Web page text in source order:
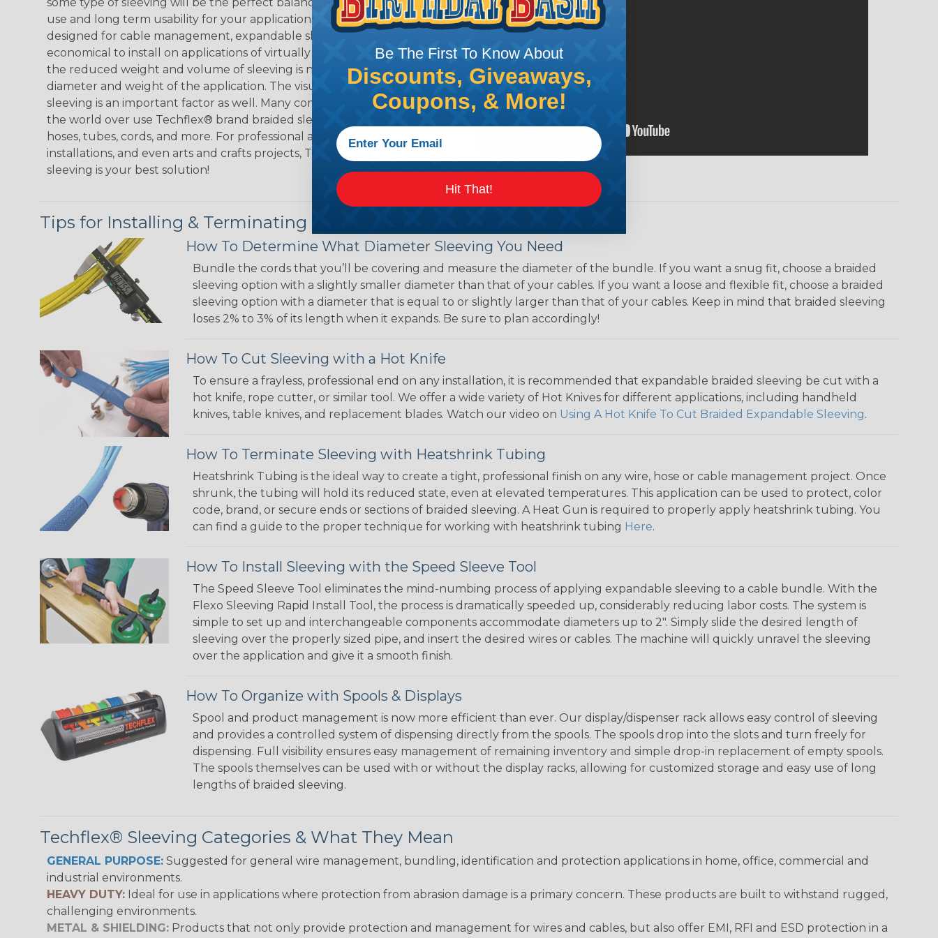
some type of sleeving will be the perfect balance of economy, ease of
use and long term usability for your applications. Unlike other products
designed for cable management, expandable sleeving is quick and
economical to install on applications of virtually any length. In addition,
the reduced weight and volume of sleeving is negligible to the overall
diameter and weight of the application. The visual appeal of braided
sleeving is an important factor as well. Many companies and individuals
the world over use Techflex® brand braided sleeving for their wires,
hoses, tubes, cords, and more. For professional applications, home
installations, and even arts and crafts projects, Techflex® braided
sleeving is your best solution!
Tips for Installing & Terminating Braided Sleeving
How To Determine What Diameter Sleeving You Need
Bundle the cords that you’ll be covering and measure the diameter of the bundle. If you want a snug fit, choose a braided
sleeving option with a slightly smaller diameter than that of your cables. If you want a loose and flexible fit, choose a braided
sleeving option with a diameter that is equal to or slightly larger than that of your cables. Keep in mind that braided sleeving
loses 2% to 3% of its length when it expands. Be sure to plan accordingly!
How To Cut Sleeving with a Hot Knife
To ensure a frayless, professional end on any installation, it is recommended that expandable braided sleeving be cut with a
hot knife, rope cutter, or similar tool. We offer a wide variety of Hot Knives for different applications, including handheld
knives, table knives, and replacement blades. Watch our video on Using A Hot Knife To Cut Braided Expandable Sleeving.
How To Terminate Sleeving with Heatshrink Tubing
Heatshrink Tubing is the ideal way to create a tight, professional finish on any wire, hose or cable management project. Once
shrunk, the tubing will hold its reduced state, even at elevated temperatures. This application can be used to protect, color
code, brand, or secure ends or sections of braided sleeving. A Heat Gun is required to properly apply heatshrink tubing. You
can find a guide to the proper technique for working with heatshrink tubing Here.
How To Install Sleeving with the Speed Sleeve Tool
The Speed Sleeve Tool eliminates the mind-numbing process of applying expandable sleeving to a cable bundle. With the
Flexo Sleeving Rapid Install Tool, the process is dramatically speeded up, considerably reducing labor costs. The system is
simple to set up and interchangeable components accommodate diameters up to 2". Simply slide the desired length of
sleeving over the properly sized pipe, and insert the desired wires or cables. The machine will quickly unravel the sleeving
over the application and give it a smooth finish.
How To Organize with Spools & Displays
Spool and product management is now more efficient than ever. Our display/dispenser rack allows easy control of sleeving
and provides a controlled system of dispensing directly from the spools. The spools drop into the slots and turn freely for
dispensing. Full visibility ensures easy management of remaining inventory and simple drop-in replacement of empty spools.
The spools themselves can be used with or without the display racks, allowing for customized storage and easy use of long
lengths of braided sleeving.
Techflex® Sleeving Categories & What They Mean
GENERAL PURPOSE: Suggested for general wire management, bundling, identification and protection applications in home, office, commercial and
industrial environments.
HEAVY DUTY: Ideal for use in applications where protection from abrasion damage is a primary concern. These products are built to withstand rugged,
challenging environments.
METAL & SHIELDING: Products that not only provide protection and management for wires and cables, but also offer EMI, RFI and ESD protection in a
Be The First To Know About
Discounts, Giveaways,
Coupons, & More!
Hit That!